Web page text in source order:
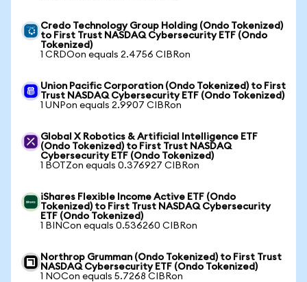
Credo Technology Group Holding (Ondo Tokenized)
to First Trust NASDAQ Cybersecurity ETF (Ondo
Tokenized)
1 CRDOon equals 2.4756 CIBRon
Union Pacific Corporation (Ondo Tokenized) to First
Trust NASDAQ Cybersecurity ETF (Ondo Tokenized)
1 UNPon equals 2.9907 CIBRon
Global X Robotics & Artificial Intelligence ETF
(Ondo Tokenized) to First Trust NASDAQ
Cybersecurity ETF (Ondo Tokenized)
1 BOTZon equals 0.376927 CIBRon
iShares Flexible Income Active ETF (Ondo
Tokenized) to First Trust NASDAQ Cybersecurity
ETF (Ondo Tokenized)
1 BINCon equals 0.536260 CIBRon
Northrop Grumman (Ondo Tokenized) to First Trust
NASDAQ Cybersecurity ETF (Ondo Tokenized)
1 NOCon equals 5.7268 CIBRon